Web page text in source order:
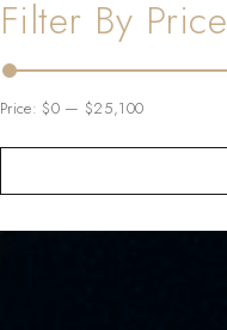
Filter By Price
Price:$0— $25,100